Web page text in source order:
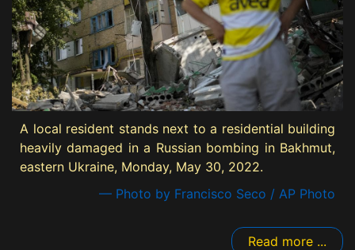
A local resident stands next to a residential building
heavily damaged in a Russian bombing in Bakhmut,
eastern Ukraine, Monday, May 30, 2022.
— Photo by Francisco Seco / AP Photo
Read more ...